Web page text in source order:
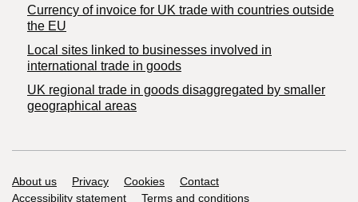
Currency of invoice for UK trade with countries outside
the EU
Local sites linked to businesses involved in
international trade in goods
UK regional trade in goods disaggregated by smaller
geographical areas
Support links
About us Privacy Cookies
Contact
Accessibility statement
Terms and conditions